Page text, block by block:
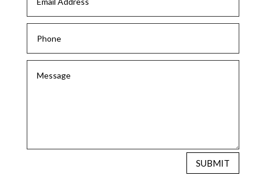
SUBMIT